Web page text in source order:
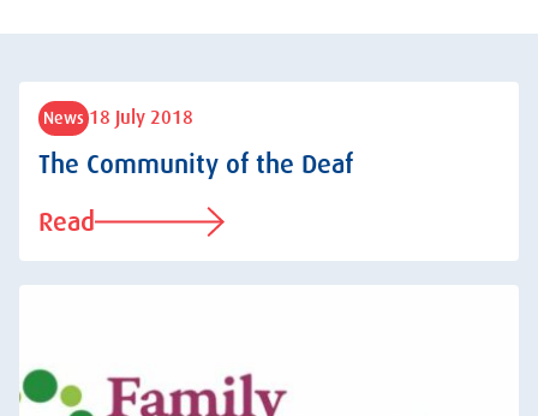
News 18 July 2018
The Community of the Deaf
Read